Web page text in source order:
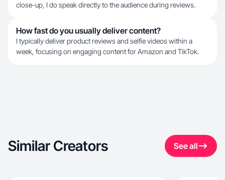
close-up, I do speak directly to the audience during reviews.
How fast do you usually deliver content?
I typically deliver product reviews and selfie videos within a
week, focusing on engaging content for Amazon and TikTok.
Similar Creators See all